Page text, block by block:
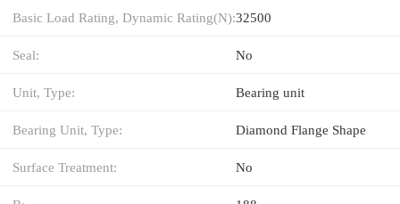
Basic Load Rating, Dynamic Rating(N):32500
Seal: No
Unit, Type: Bearing unit
Bearing Unit, Type: Diamond Flange Shape
Surface Treatment: No